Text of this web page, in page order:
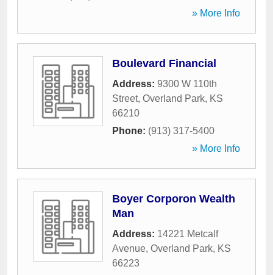
» More Info
Boulevard Financial
Address: 9300 W 110th
Street, Overland Park, KS
66210
Phone: (913) 317-5400
» More Info
Boyer Corporon Wealth
Man
Address: 14221 Metcalf
Avenue, Overland Park, KS
66223